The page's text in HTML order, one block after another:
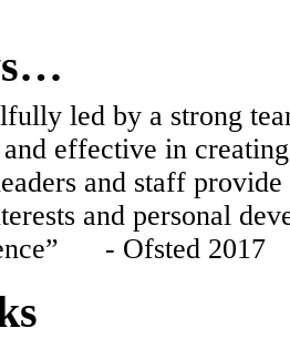
led by a strong
effective in
and staff
and personal
- Ofsted 2017